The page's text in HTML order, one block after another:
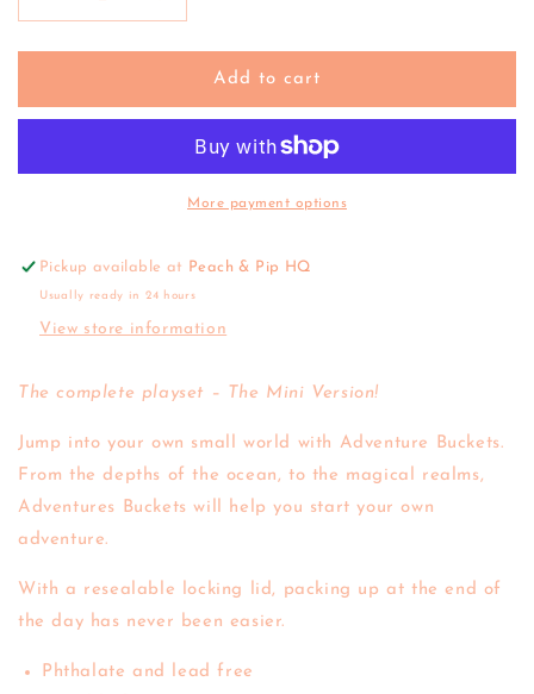
quantity
for
Republic
Adventure
Dinosaur
quantity
for
Republic
Mini
Adventure
Bucket
Dinosaur
Add to cart
More payment options
Pickup available at Peach & Pip HQ
Usually ready in 24 hours
View store information
The complete playset – The Mini Version!
Jump into your own small world with Adventure Buckets.
From the depths of the ocean, to the magical realms,
Adventures Buckets will help you start your own
adventure.
With a resealable locking lid, packing up at the end of
the day has never been easier.
Phthalate and lead free